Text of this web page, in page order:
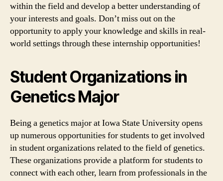
within the field and develop a better understanding of
your interests and goals. Don’t miss out on the
opportunity to apply your knowledge and skills in real-
world settings through these internship opportunities!
Student Organizations in
Genetics Major
Being a genetics major at Iowa State University opens
up numerous opportunities for students to get involved
in student organizations related to the field of genetics.
These organizations provide a platform for students to
connect with each other, learn from professionals in the